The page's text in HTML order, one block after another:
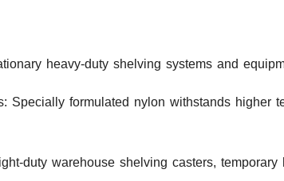
heavy-duty shelving systems and
Specially formulated nylon withstands higher
duty warehouse shelving casters,